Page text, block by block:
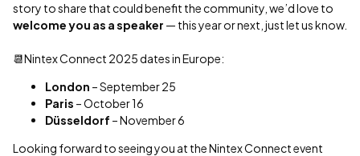
story to share that could benefit the community, we’d love to
welcome you as a speaker — this year or next, just let us know.
📆Nintex Connect 2025 dates in Europe:
London – September 25
Paris – October 16
Düsseldorf – November 6
Looking forward to seeing you at the Nintex Connect event